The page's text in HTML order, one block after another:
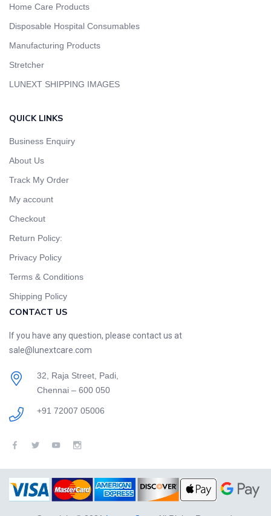
Home Care Products
Disposable Hospital Consumables
Manufacturing Products
Stretcher
LUNEXT SHIPPING IMAGES
QUICK LINKS
Business Enquiry
About Us
Track My Order
My account
Checkout
Return Policy:
Privacy Policy
Terms & Conditions
Shipping Policy
CONTACT US
If you have any question, please contact us at
sale@lunextcare.com
32, Raja Street, Padi,
Chennai – 600 050
+91 72007 05006